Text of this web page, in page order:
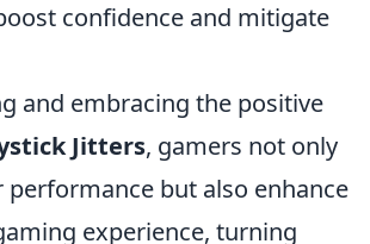
confidence and mitigate
and embracing the positive
Jitters, gamers not only
but also enhance
experience, turning